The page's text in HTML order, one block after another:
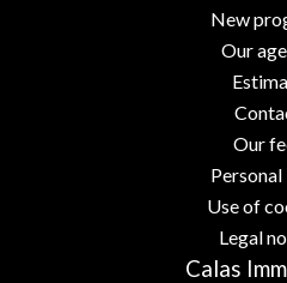
New
Our
Our
Use of
Legal
Calas